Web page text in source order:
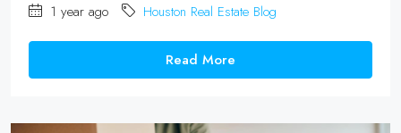
1 year ago Houston Real Estate Blog
Read More